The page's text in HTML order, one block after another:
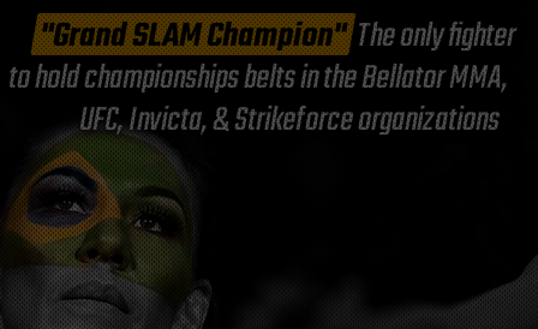
"Grand SLAM Champion"The only fighter
to hold championships belts in the Bellator MMA,
UFC, Invicta, & Strikeforce organizations